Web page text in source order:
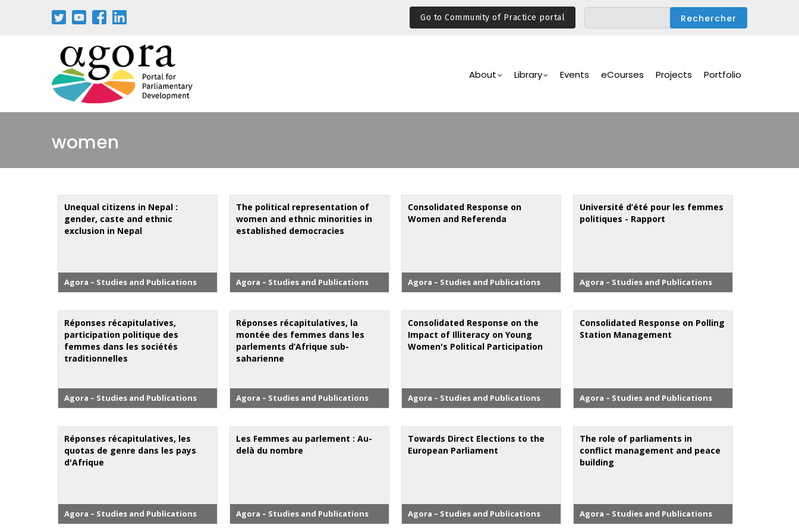
Go to Community of Practice portal
Navigation
About Library Events eCourses Projects Portfolio
women
Unequal citizens in Nepal :
gender, caste and ethnic
exclusion in Nepal
Agora – Studies and Publications
The political representation of
women and ethnic minorities in
established democracies
Agora – Studies and Publications
Consolidated Response on
Women and Referenda
Agora – Studies and Publications
Université d’été pour les femmes
politiques - Rapport
Agora – Studies and Publications
Réponses récapitulatives,
participation politique des
femmes dans les sociétés
traditionnelles
Agora – Studies and Publications
Réponses récapitulatives, la
montée des femmes dans les
parlements d’Afrique sub-
saharienne
Agora – Studies and Publications
Consolidated Response on the
Impact of Illiteracy on Young
Women's Political Participation
Agora – Studies and Publications
Consolidated Response on Polling
Station Management
Agora – Studies and Publications
Réponses récapitulatives, les
quotas de genre dans les pays
d'Afrique
Agora – Studies and Publications
Les Femmes au parlement : Au-
delà du nombre
Agora – Studies and Publications
Towards Direct Elections to the
European Parliament
Agora – Studies and Publications
The role of parliaments in
conflict management and peace
building
Agora – Studies and Publications